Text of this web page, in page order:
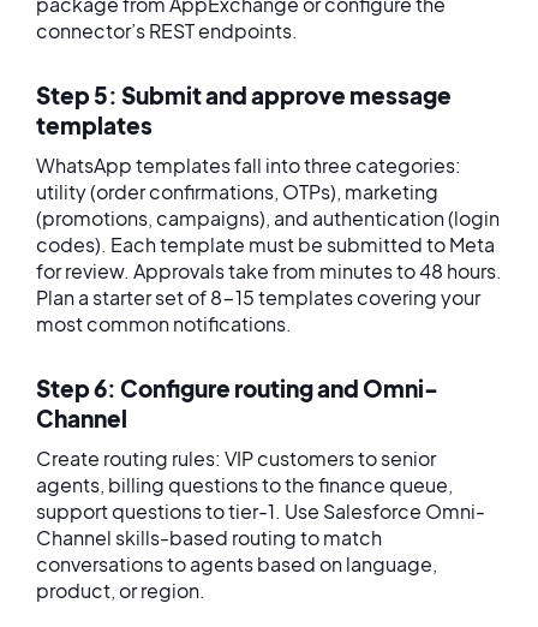
connector’s REST endpoints.
Step 5: Submit and approve message
templates
WhatsApp templates fall into three categories:
utility (order confirmations, OTPs), marketing
(promotions, campaigns), and authentication (login
codes). Each template must be submitted to Meta
for review. Approvals take from minutes to 48 hours.
Plan a starter set of 8-15 templates covering your
most common notifications.
Step 6: Configure routing and Omni-
Channel
Create routing rules: VIP customers to senior
agents, billing questions to the finance queue,
support questions to tier-1. Use Salesforce Omni-
Channel skills-based routing to match
conversations to agents based on language,
product, or region.